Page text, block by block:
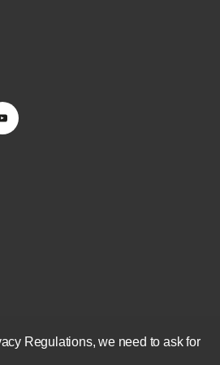
Regulations, we need to ask for